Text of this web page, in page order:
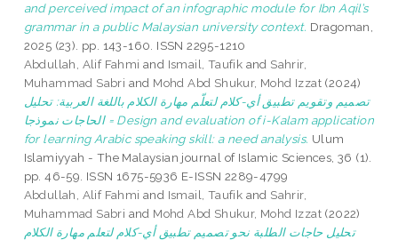
and perceived impact of an infographic module for Ibn Aqil’s
grammar in a public Malaysian university context. Dragoman,
2025 (23). pp. 143-160. ISSN 2295-1210
Abdullah, Alif Fahmi and Ismail, Taufik and Sahrir,
Muhammad Sabri and Mohd Abd Shukur, Mohd Izzat (2024)
تصميم وتقويم تطبيق أي-كلام لتعلّم مهارة الكلام باللغة العربية: تحليل
الحاجات نموذجا = Design and evaluation of i-Kalam application
for learning Arabic speaking skill: a need analysis. Ulum
Islamiyyah - The Malaysian journal of Islamic Sciences, 36 (1).
pp. 46-59. ISSN 1675-5936 E-ISSN 2289-4799
Abdullah, Alif Fahmi and Ismail, Taufik and Sahrir,
Muhammad Sabri and Mohd Abd Shukur, Mohd Izzat (2022)
تحليل حاجات الطلبة نحو تصميم تطبيق أي-كلام لتعلم مهارة الكلام